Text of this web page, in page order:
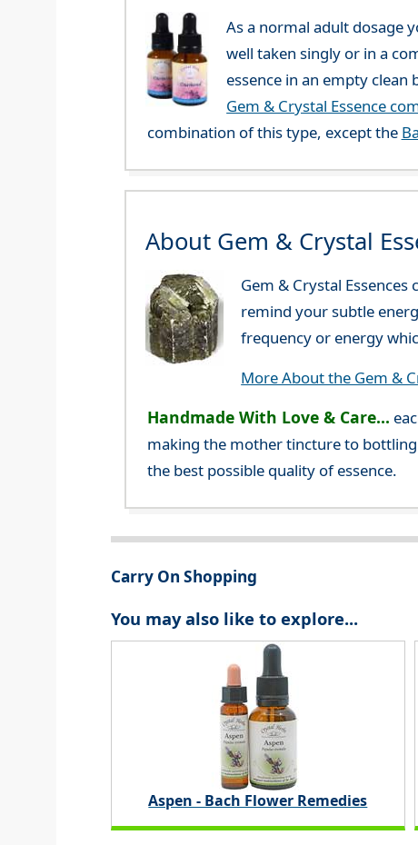
As a normal adult dosage
well taken singly or in a
essence in an empty
Gem & Crystal Essence
combination of this type, except the
About Gem & Crystal
Gem & Crystal
remind your subtle
frequency or energy
More About the Gem &
Handmade With Love & Care...
making the mother tincture to
the best possible quality of essence.
Carry On Shopping
You may also like to explore...
Aspen - Bach Flower Remedies